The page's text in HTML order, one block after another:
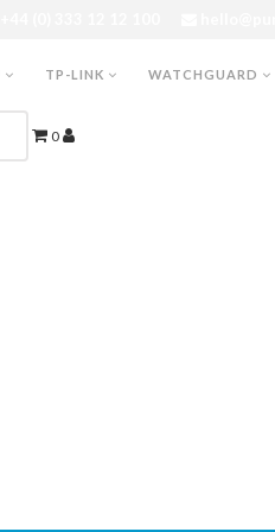
TP-LINK WATCHGUARD
0